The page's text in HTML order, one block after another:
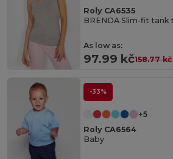
Roly CA6535
As low as:
97.99 kč158.77 kč
-33%
+5
Roly CA6564
Baby